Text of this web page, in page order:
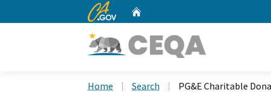
CA.gov
Home Search PG&E Charitable